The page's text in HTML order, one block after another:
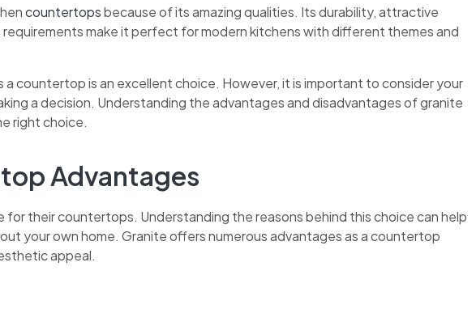
countertopsbecause of its amazing qualities. Its durability, attractive
make it perfect for modern kitchens with different themes and
a countertop is an excellent choice. However, it is important to consider your
a decision. Understanding the advantages and disadvantages of granite
right choice.
Advantages
for their countertops. Understanding the reasons behind this choice can help
your own home. Granite offers numerous advantages as a countertop
appeal.